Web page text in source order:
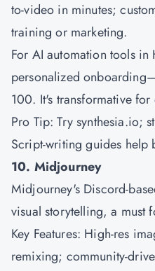
to-video in minutes;
training or marketing.
For AI automation tools in
personalized
100. It's transformative
Pro Tip: Try synthesia.io;
Script-writing guides help
10. Midjourney
Midjourney's Discord-
visual storytelling, a must
Key Features: High-res
remixing; community-